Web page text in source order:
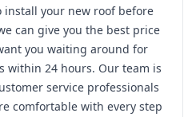
your new roof before
can give you the best price
you waiting around for
within 24 hours. Our team is
service professionals
comfortable with every step